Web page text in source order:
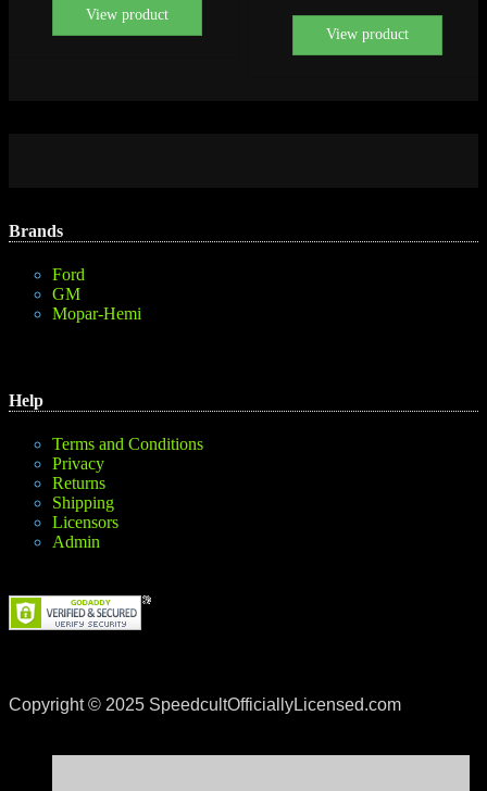
View product
View product
Brands
Ford
GM
Mopar-Hemi
Help
Terms and Conditions
Privacy
Returns
Shipping
Licensors
Admin
Copyright © 2025 SpeedcultOfficiallyLicensed.com